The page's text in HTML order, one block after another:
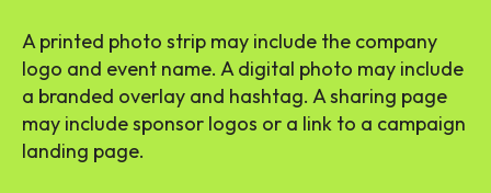
A printed photo strip may include the company
logo and event name. A digital photo may include
a branded overlay and hashtag. A sharing page
may include sponsor logos or a link to a campaign
landing page.